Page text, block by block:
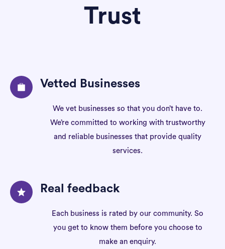
Trust
Vetted Businesses
We vet businesses so that you don’t have to.
We’re committed to working with trustworthy
and reliable businesses that provide quality
services.
Real feedback
Each business is rated by our community. So
you get to know them before you choose to
make an enquiry.